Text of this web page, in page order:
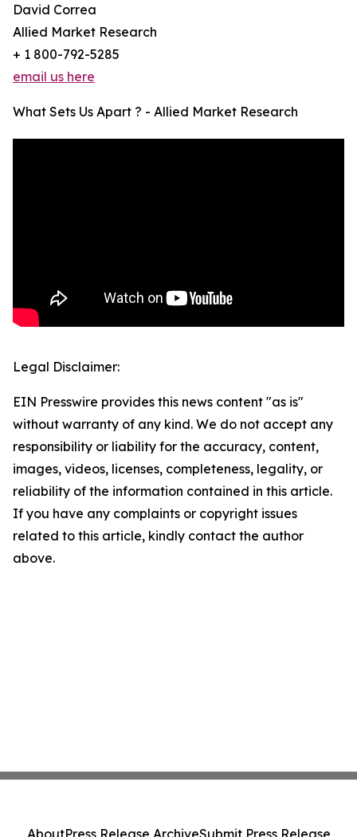
David Correa
Allied Market Research
+ 1 800-792-5285
email us here
What Sets Us Apart ? - Allied Market Research
Legal Disclaimer:
EIN Presswire provides this news content "as is"
without warranty of any kind. We do not accept any
responsibility or liability for the accuracy, content,
images, videos, licenses, completeness, legality, or
reliability of the information contained in this article.
If you have any complaints or copyright issues
related to this article, kindly contact the author
above.
AboutPress Release ArchiveSubmit Press Release